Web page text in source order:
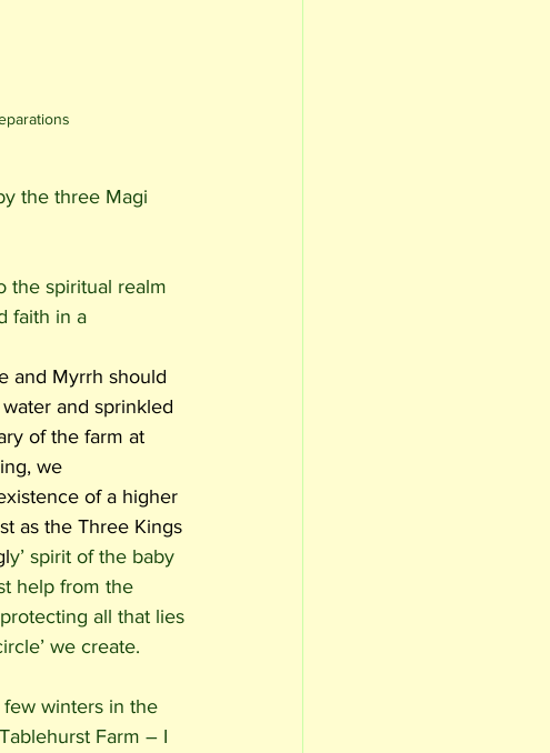
the three Magi
the spiritual realm
faith in a
and Myrrh should
and sprinkled
of the farm at
we
of a higher
as the Three Kings
y’ spirit of the baby
help from the
all that lies
we create.
winters in the
Farm – I